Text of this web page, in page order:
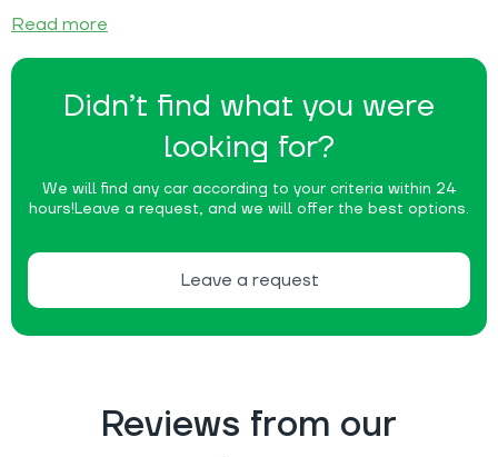
Didn’t find what you were
looking for?
We will find any car according to your criteria within 24
hours!Leave a request, and we will offer the best options.
Leave a request
Read more
Reviews from our